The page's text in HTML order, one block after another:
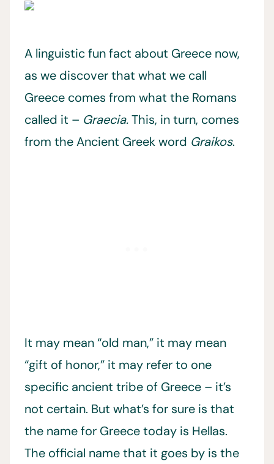
A linguistic fun fact about Greece now,
as we discover that what we call
Greece comes from what the Romans
called it – Graecia.This, in turn, comes
from the Ancient Greek word Graikos.
It may mean “old man,” it may mean
“gift of honor,” it may refer to one
specific ancient tribe of Greece – it’s
not certain. But what’s for sure is that
the name for Greece today is Hellas.
The official name that it goes by is the